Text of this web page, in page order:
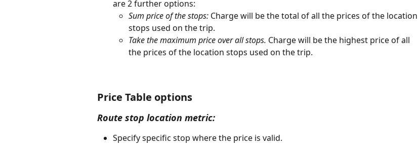
are 2 further options:
Sum price of the stops: Charge will be the total of all the prices of the location
stops used on the trip.
Take the maximum price over all stops. Charge will be the highest price of all
the prices of the location stops used on the trip.
Price Table options
Route stop location metric:
Specify specific stop where the price is valid.